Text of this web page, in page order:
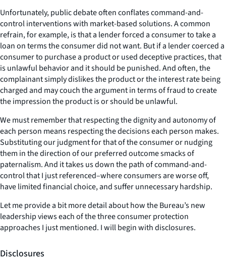
Unfortunately, public debate often conflates command-and-
control interventions with market-based solutions. A common
refrain, for example, is that a lender forced a consumer to take a
loan on terms the consumer did not want. But if a lender coerced a
consumer to purchase a product or used deceptive practices, that
is unlawful behavior and it should be punished. And often, the
complainant simply dislikes the product or the interest rate being
charged and may couch the argument in terms of fraud to create
the impression the product is or should be unlawful.
We must remember that respecting the dignity and autonomy of
each person means respecting the decisions each person makes.
Substituting our judgment for that of the consumer or nudging
them in the direction of our preferred outcome smacks of
paternalism. And it takes us down the path of command-and-
control that I just referenced–where consumers are worse off,
have limited financial choice, and suffer unnecessary hardship.
Let me provide a bit more detail about how the Bureau’s new
leadership views each of the three consumer protection
approaches I just mentioned. I will begin with disclosures.
Disclosures